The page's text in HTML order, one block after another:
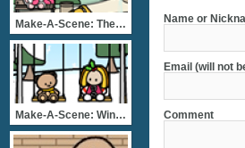
Name or
Email (will not
Comment
Make-A-Scene: The Great E
Make-A-Scene: Winter Park